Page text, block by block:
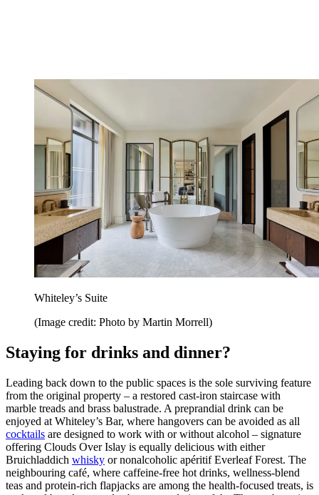
Whiteley’s Suite
(Image credit: Photo by Martin Morrell)
Staying for drinks and dinner?
Leading back down to the public spaces is the sole surviving feature
from the original property – a restored cast-iron staircase with
marble treads and brass balustrade. A preprandial drink can be
enjoyed at Whiteley’s Bar, where hangovers can be avoided as all
cocktails are designed to work with or without alcohol – signature
offering Clouds Over Islay is equally delicious with either
Bruichladdich whisky or nonalcoholic apéritif Everleaf Forest. The
neighbouring café, where caffeine-free hot drinks, wellness-blend
teas and protein-rich flapjacks are among the health-focused treats, is